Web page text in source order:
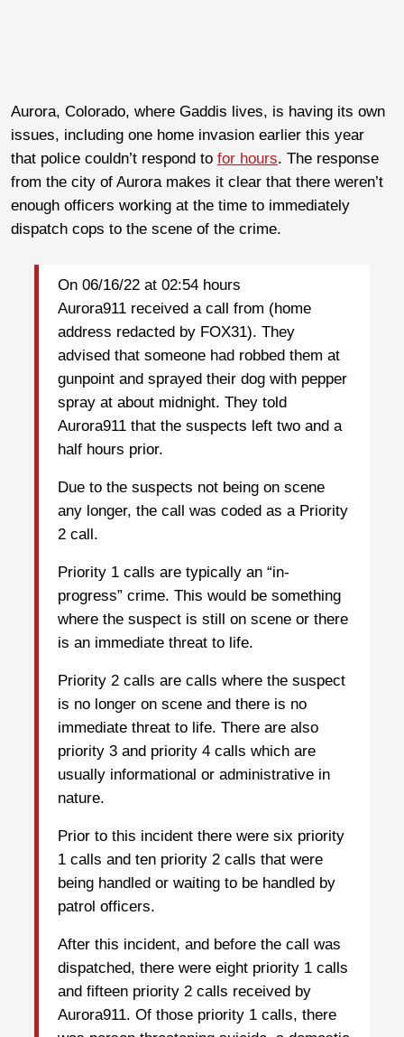
Aurora, Colorado, where Gaddis lives, is having its own
issues, including one home invasion earlier this year
that police couldn’t respond to for hours. The response
from the city of Aurora makes it clear that there weren’t
enough officers working at the time to immediately
dispatch cops to the scene of the crime.
On 06/16/22 at 02:54 hours
Aurora911 received a call from (home
address redacted by FOX31). They
advised that someone had robbed them at
gunpoint and sprayed their dog with pepper
spray at about midnight. They told
Aurora911 that the suspects left two and a
half hours prior.
Due to the suspects not being on scene
any longer, the call was coded as a Priority
2 call.
Priority 1 calls are typically an “in-
progress” crime. This would be something
where the suspect is still on scene or there
is an immediate threat to life.
Priority 2 calls are calls where the suspect
is no longer on scene and there is no
immediate threat to life. There are also
priority 3 and priority 4 calls which are
usually informational or administrative in
nature.
Prior to this incident there were six priority
1 calls and ten priority 2 calls that were
being handled or waiting to be handled by
patrol officers.
After this incident, and before the call was
dispatched, there were eight priority 1 calls
and fifteen priority 2 calls received by
Aurora911. Of those priority 1 calls, there